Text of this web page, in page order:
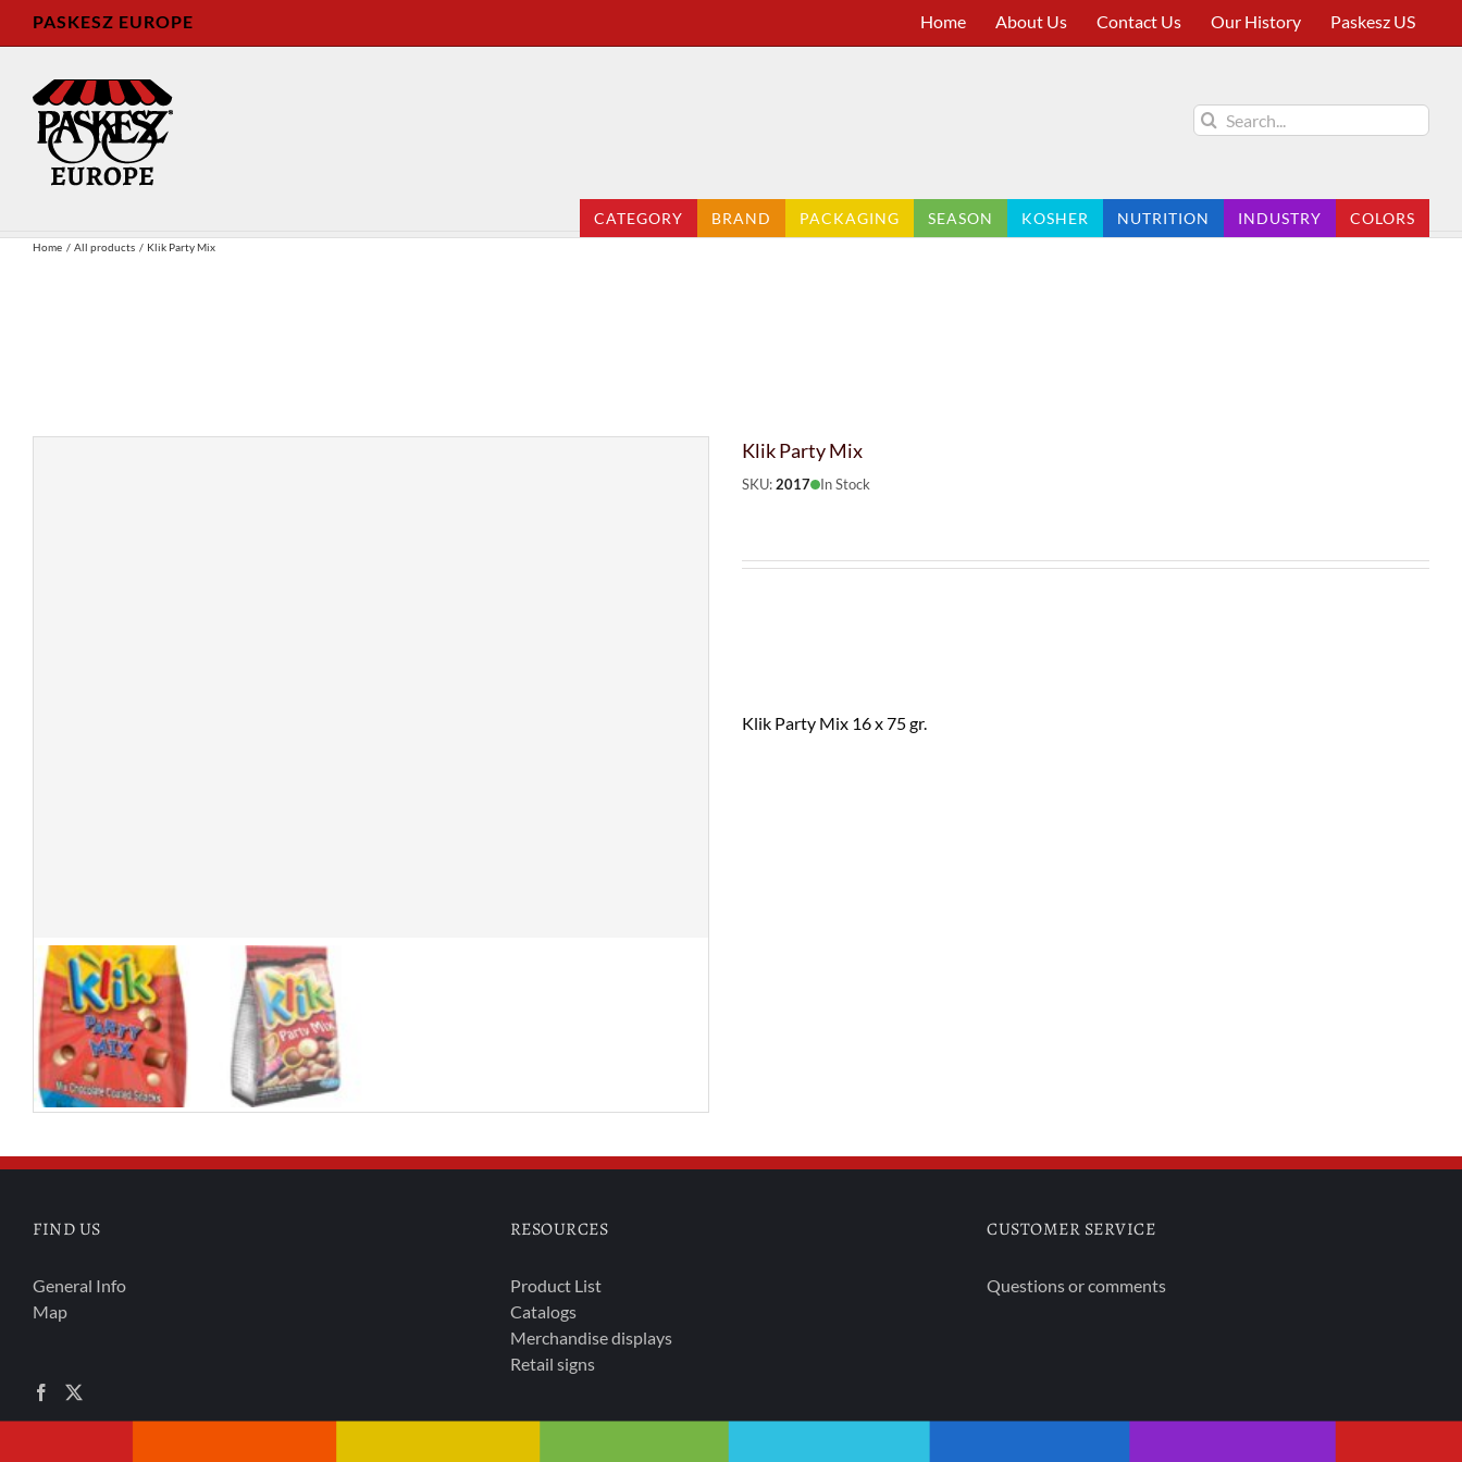
PASKESZ EUROPE Home About Us Contact Us Our History Paskesz US
Search
for:
CATEGORY BRAND PACKAGING SEASON KOSHER NUTRITION INDUSTRY COLORS
Home All products Klik Party Mix
Klik Party Mix
SKU:2017 In Stock
Klik Party Mix 16 x 75 gr.
FIND US
General Info
Map
RESOURCES
Product List
Catalogs
Merchandise displays
Retail signs
CUSTOMER SERVICE
Questions or comments